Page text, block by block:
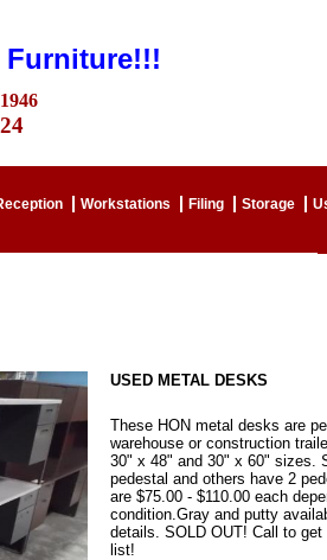
Furniture!!!
Workstations Filing Storage
USED METAL DESKS
These HON metal desks are
warehouse or construction
30" x 48" and 30" x 60" sizes.
pedestal and others have 2
are $75.00 - $110.00 each
condition.Gray and putty
details. SOLD OUT! Call to get
list!